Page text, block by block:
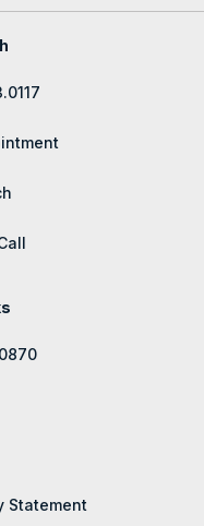
Statement